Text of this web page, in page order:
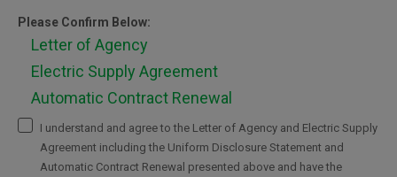
Please Confirm Below:
Letter of Agency
Electric Supply Agreement
Automatic Contract Renewal
I understand and agree to the Letter of Agency and Electric Supply
Agreement including the Uniform Disclosure Statement and
Automatic Contract Renewal presented above and have the